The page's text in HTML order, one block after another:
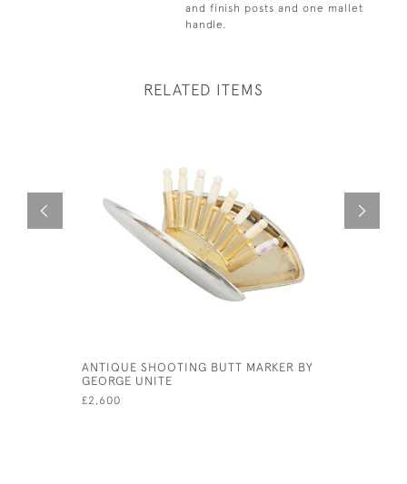
and finish posts and one mallet
handle.
RELATED ITEMS
ANTIQUE SHOOTING BUTT MARKER BY
GEORGE UNITE
£2,600